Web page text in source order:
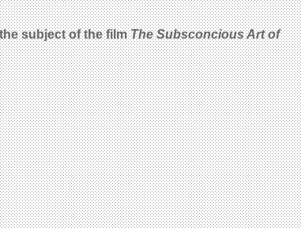
subject of the filmThe Subsconcious Art of